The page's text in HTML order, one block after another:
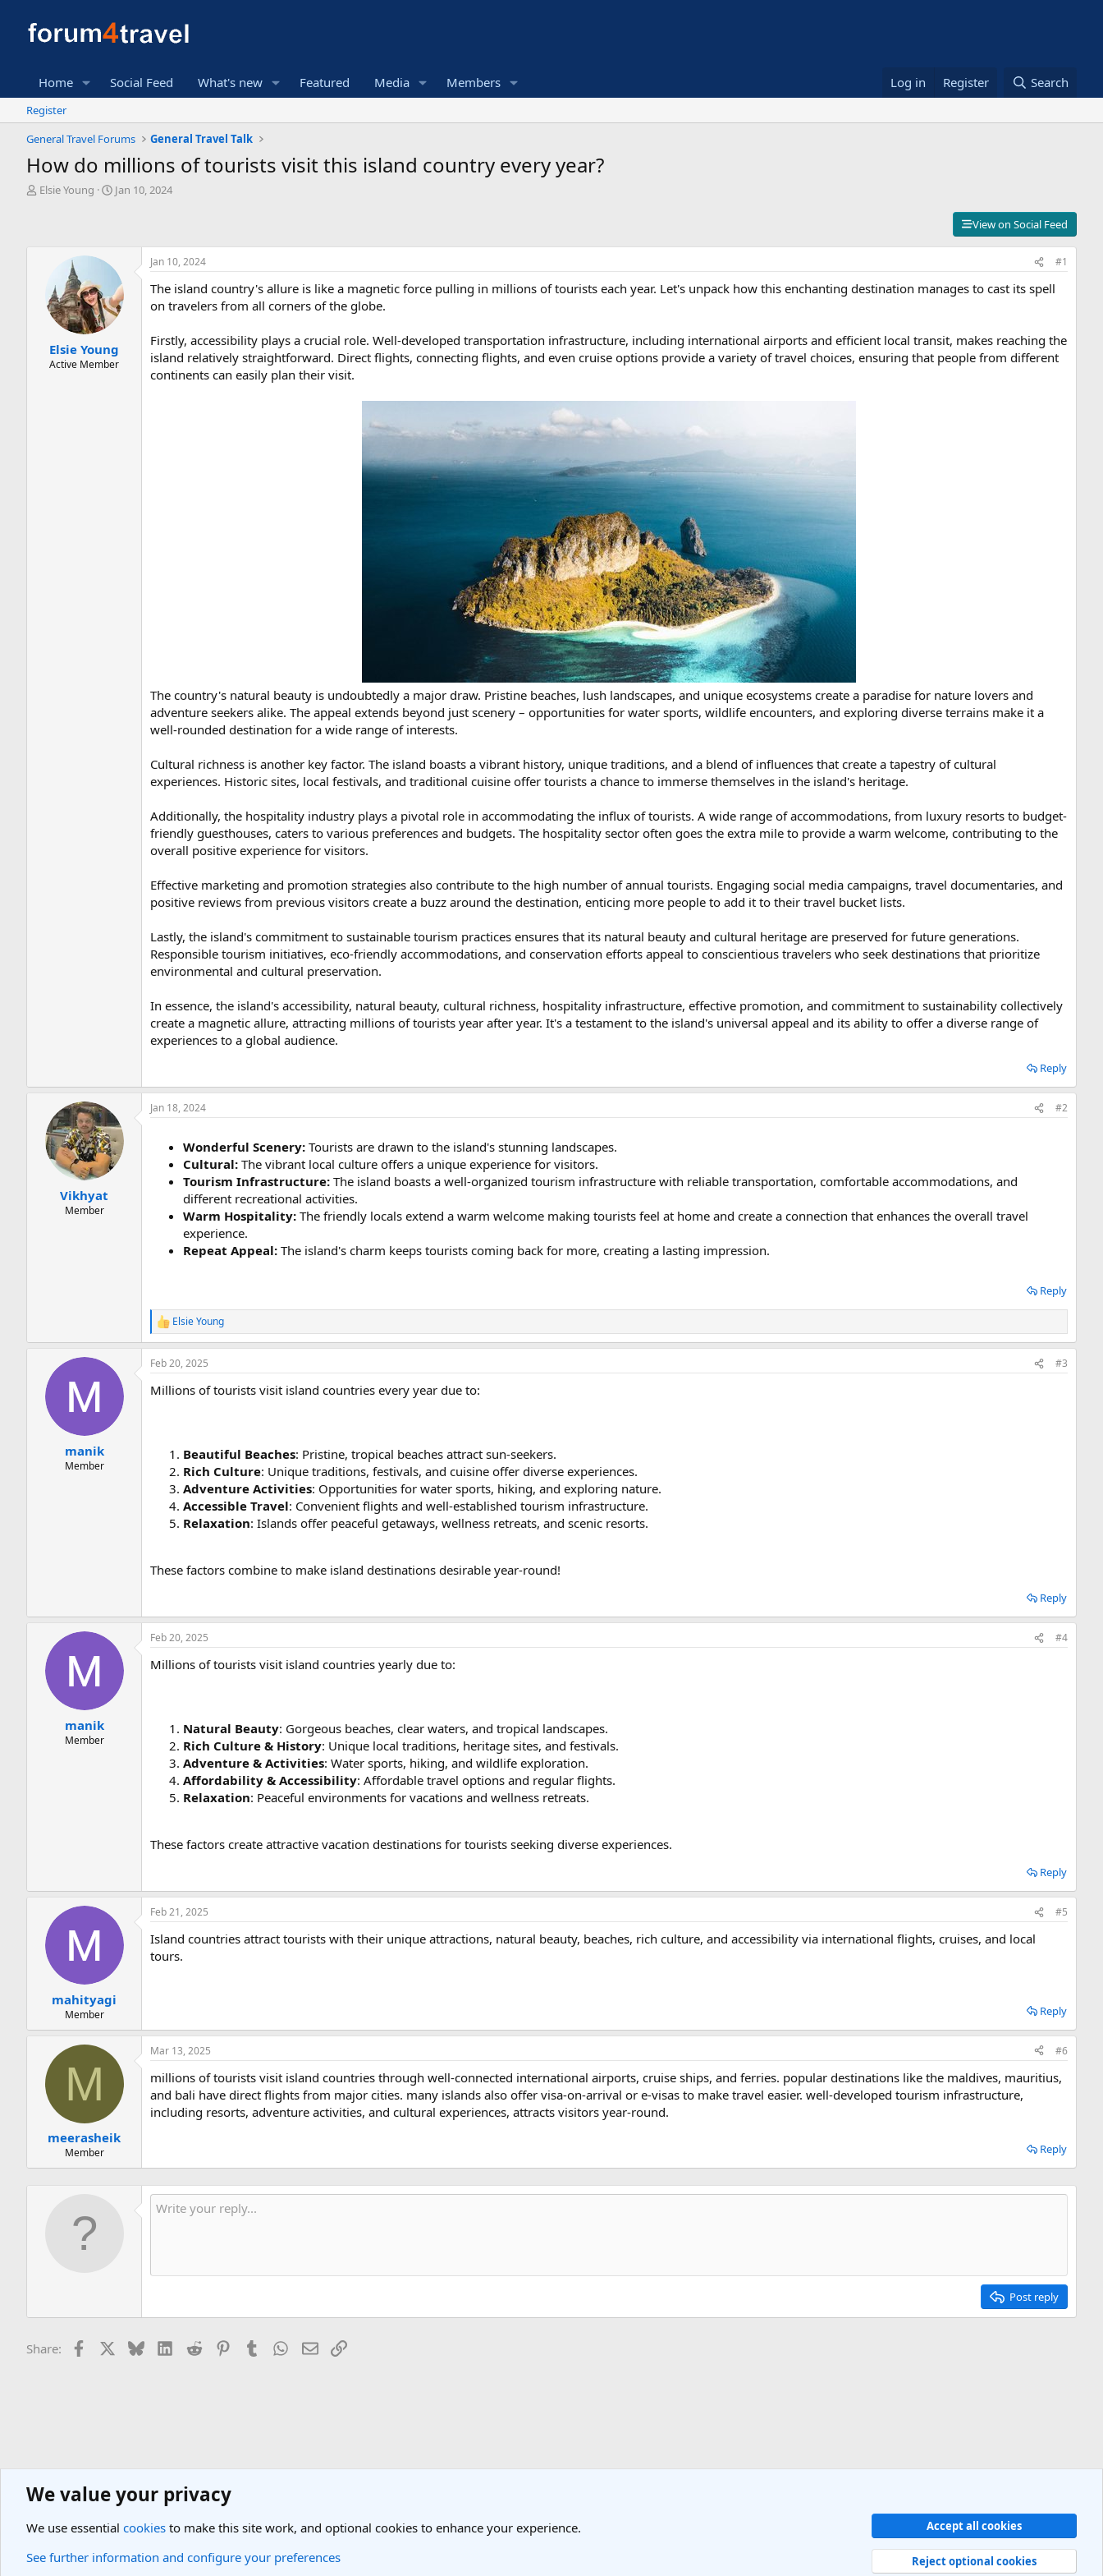
Home Social Feed What's new Featured Media Members Log in Register Search
Register
General Travel Forums
General Travel Talk
How do millions of tourists visit this island country every year?
T
Elsie Young
S
a
t
e
Jan 10, 2024
View on Social Feed
Elsie Young
Active Member
Jan 10, 2024 #1
The island country's allure is like a magnetic force pulling in millions of tourists each year. Let's unpack how this enchanting destination manages to cast its spell
on travelers from all corners of the globe.
Firstly, accessibility plays a crucial role. Well-developed transportation infrastructure, including international airports and efficient local transit, makes reaching the
island relatively straightforward. Direct flights, connecting flights, and even cruise options provide a variety of travel choices, ensuring that people from different
continents can easily plan their visit.
The country's natural beauty is undoubtedly a major draw. Pristine beaches, lush landscapes, and unique ecosystems create a paradise for nature lovers and
adventure seekers alike. The appeal extends beyond just scenery – opportunities for water sports, wildlife encounters, and exploring diverse terrains make it a
well-rounded destination for a wide range of interests.
Cultural richness is another key factor. The island boasts a vibrant history, unique traditions, and a blend of influences that create a tapestry of cultural
experiences. Historic sites, local festivals, and traditional cuisine offer tourists a chance to immerse themselves in the island's heritage.
Additionally, the hospitality industry plays a pivotal role in accommodating the influx of tourists. A wide range of accommodations, from luxury resorts to budget-
friendly guesthouses, caters to various preferences and budgets. The hospitality sector often goes the extra mile to provide a warm welcome, contributing to the
overall positive experience for visitors.
Effective marketing and promotion strategies also contribute to the high number of annual tourists. Engaging social media campaigns, travel documentaries, and
positive reviews from previous visitors create a buzz around the destination, enticing more people to add it to their travel bucket lists.
Lastly, the island's commitment to sustainable tourism practices ensures that its natural beauty and cultural heritage are preserved for future generations.
Responsible tourism initiatives, eco-friendly accommodations, and conservation efforts appeal to conscientious travelers who seek destinations that prioritize
environmental and cultural preservation.
In essence, the island's accessibility, natural beauty, cultural richness, hospitality infrastructure, effective promotion, and commitment to sustainability collectively
create a magnetic allure, attracting millions of tourists year after year. It's a testament to the island's universal appeal and its ability to offer a diverse range of
experiences to a global audience.
Reply
Vikhyat
Member
Jan 18, 2024 #2
Wonderful Scenery: Tourists are drawn to the island's stunning landscapes.
Cultural: The vibrant local culture offers a unique experience for visitors.
Tourism Infrastructure: The island boasts a well-organized tourism infrastructure with reliable transportation, comfortable accommodations, and
different recreational activities.
Warm Hospitality: The friendly locals extend a warm welcome making tourists feel at home and create a connection that enhances the overall travel
experience.
Repeat Appeal: The island's charm keeps tourists coming back for more, creating a lasting impression.
Reply
R
e
a
c
i
Elsie Young
manik
Member
Feb 20, 2025 #3
Millions of tourists visit island countries every year due to:
Beautiful Beaches: Pristine, tropical beaches attract sun-seekers.
Rich Culture: Unique traditions, festivals, and cuisine offer diverse experiences.
Adventure Activities: Opportunities for water sports, hiking, and exploring nature.
Accessible Travel: Convenient flights and well-established tourism infrastructure.
Relaxation: Islands offer peaceful getaways, wellness retreats, and scenic resorts.
These factors combine to make island destinations desirable year-round!
Reply
manik
Member
Feb 20, 2025 #4
Millions of tourists visit island countries yearly due to:
Natural Beauty: Gorgeous beaches, clear waters, and tropical landscapes.
Rich Culture & History: Unique local traditions, heritage sites, and festivals.
Adventure & Activities: Water sports, hiking, and wildlife exploration.
Affordability & Accessibility: Affordable travel options and regular flights.
Relaxation: Peaceful environments for vacations and wellness retreats.
These factors create attractive vacation destinations for tourists seeking diverse experiences.
Reply
mahityagi
Member
Feb 21, 2025 #5
Island countries attract tourists with their unique attractions, natural beauty, beaches, rich culture, and accessibility via international flights, cruises, and local
tours.
Reply
M
meerasheik
Member
Mar 13, 2025 #6
millions of tourists visit island countries through well-connected international airports, cruise ships, and ferries. popular destinations like the maldives, mauritius,
and bali have direct flights from major cities. many islands also offer visa-on-arrival or e-visas to make travel easier. well-developed tourism infrastructure,
including resorts, adventure activities, and cultural experiences, attracts visitors year-round.
Reply
Post reply
Share: Facebook BlueskyLinkedIn
Reddit PinterestTumblr WhatsApp
EmailLink
General Travel Forums General Travel Talk
Terms and rules Privacy policy Help
R
S
We value your privacy
We use essential cookies to make this site work, and optional cookies to enhance your experience.
See further information and configure your preferences
Accept all cookies
Reject optional cookies